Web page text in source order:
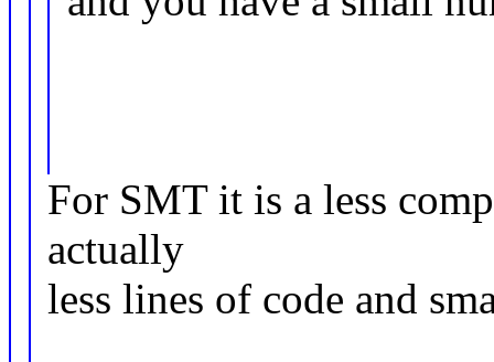
For SMT it is a less
actually
less lines of code and